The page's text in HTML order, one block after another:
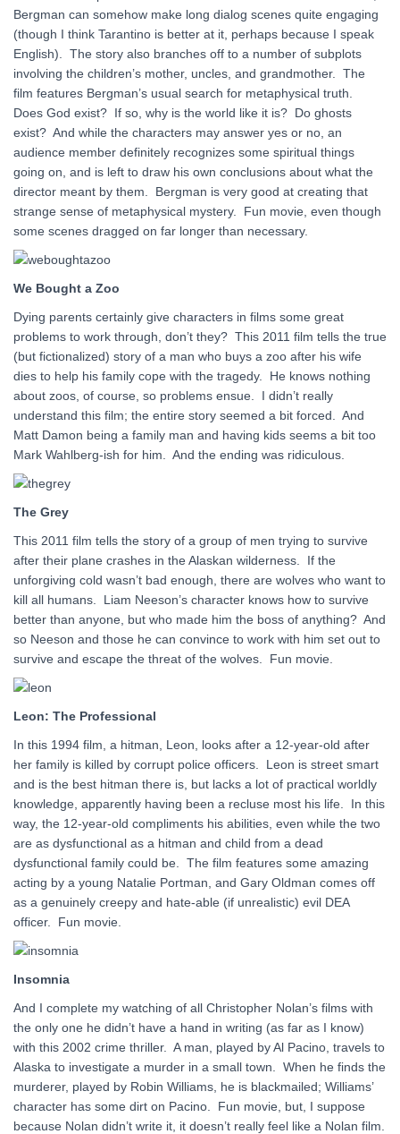
Bergman can somehow make long dialog scenes quite engaging
(though I think Tarantino is better at it, perhaps because I speak
English). The story also branches off to a number of subplots
involving the children’s mother, uncles, and grandmother. The
film features Bergman’s usual search for metaphysical truth.
Does God exist? If so, why is the world like it is? Do ghosts
exist? And while the characters may answer yes or no, an
audience member definitely recognizes some spiritual things
going on, and is left to draw his own conclusions about what the
director meant by them. Bergman is very good at creating that
strange sense of metaphysical mystery. Fun movie, even though
some scenes dragged on far longer than necessary.
We Bought a Zoo
Dying parents certainly give characters in films some great
problems to work through, don’t they? This 2011 film tells the true
(but fictionalized) story of a man who buys a zoo after his wife
dies to help his family cope with the tragedy. He knows nothing
about zoos, of course, so problems ensue. I didn’t really
understand this film; the entire story seemed a bit forced. And
Matt Damon being a family man and having kids seems a bit too
Mark Wahlberg-ish for him. And the ending was ridiculous.
The Grey
This 2011 film tells the story of a group of men trying to survive
after their plane crashes in the Alaskan wilderness. If the
unforgiving cold wasn’t bad enough, there are wolves who want to
kill all humans. Liam Neeson’s character knows how to survive
better than anyone, but who made him the boss of anything? And
so Neeson and those he can convince to work with him set out to
survive and escape the threat of the wolves. Fun movie.
Leon: The Professional
In this 1994 film, a hitman, Leon, looks after a 12-year-old after
her family is killed by corrupt police officers. Leon is street smart
and is the best hitman there is, but lacks a lot of practical worldly
knowledge, apparently having been a recluse most his life. In this
way, the 12-year-old compliments his abilities, even while the two
are as dysfunctional as a hitman and child from a dead
dysfunctional family could be. The film features some amazing
acting by a young Natalie Portman, and Gary Oldman comes off
as a genuinely creepy and hate-able (if unrealistic) evil DEA
officer. Fun movie.
Insomnia
And I complete my watching of all Christopher Nolan’s films with
the only one he didn’t have a hand in writing (as far as I know)
with this 2002 crime thriller. A man, played by Al Pacino, travels to
Alaska to investigate a murder in a small town. When he finds the
murderer, played by Robin Williams, he is blackmailed; Williams’
character has some dirt on Pacino. Fun movie, but, I suppose
because Nolan didn’t write it, it doesn’t really feel like a Nolan film.